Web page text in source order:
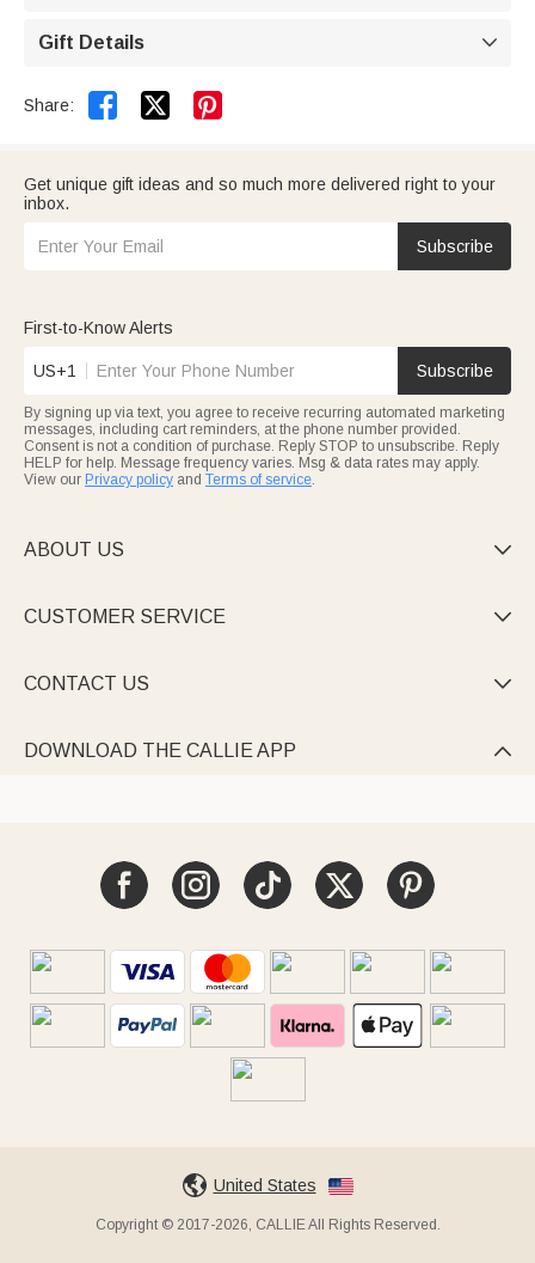
Gift Details 
Share:  
Get unique gift ideas and so much more delivered right to your
inbox.
Subscribe
First-to-Know Alerts
US+1 Subscribe
By signing up via text, you agree to receive recurring automated marketing
messages, including cart reminders, at the phone number provided.
Consent is not a condition of purchase. Reply STOP to unsubscribe. Reply
HELP for help. Message frequency varies. Msg & data rates may apply.
View our Privacy policy and Terms of service.
ABOUT US 
CUSTOMER SERVICE 
CONTACT US 
DOWNLOAD THE CALLIE APP 
United States
Copyright © 2017-2026, CALLIE All Rights Reserved.